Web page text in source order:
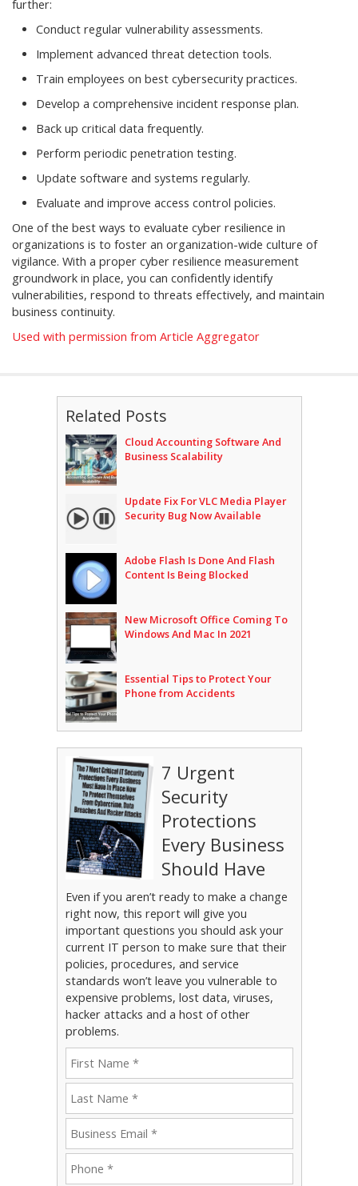
further:
Conduct regular vulnerability assessments.
Implement advanced threat detection tools.
Train employees on best cybersecurity practices.
Develop a comprehensive incident response plan.
Back up critical data frequently.
Perform periodic penetration testing.
Update software and systems regularly.
Evaluate and improve access control policies.
One of the best ways to evaluate cyber resilience in
organizations is to foster an organization-wide culture of
vigilance. With a proper cyber resilience measurement
groundwork in place, you can confidently identify
vulnerabilities, respond to threats effectively, and maintain
business continuity.
Used with permission from Article Aggregator
Related Posts
Cloud Accounting Software And
Business Scalability
Update Fix For VLC Media Player
Security Bug Now Available
Adobe Flash Is Done And Flash
Content Is Being Blocked
New Microsoft Office Coming To
Windows And Mac In 2021
Essential Tips to Protect Your
Phone from Accidents
7 Urgent
Security
Protections
Every Business
Should Have
Even if you aren’t ready to make a change
right now, this report will give you
important questions you should ask your
current IT person to make sure that their
policies, procedures, and service
standards won’t leave you vulnerable to
expensive problems, lost data, viruses,
hacker attacks and a host of other
problems.